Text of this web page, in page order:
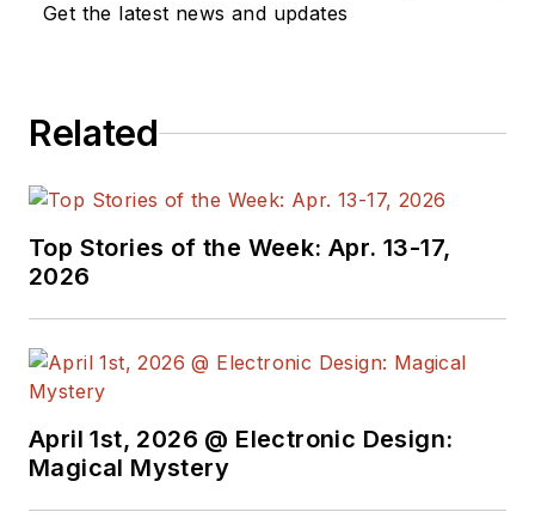
Get the latest news and updates
Related
Top Stories of the Week: Apr. 13-17,
2026
April 1st, 2026 @ Electronic Design:
Magical Mystery